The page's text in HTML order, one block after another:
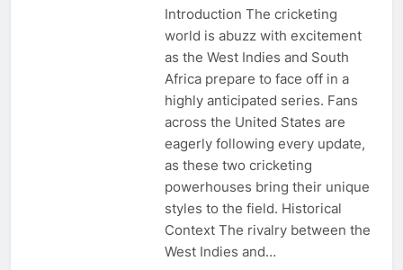
Introduction The cricketing
world is abuzz with excitement
as the West Indies and South
Africa prepare to face off in a
highly anticipated series. Fans
across the United States are
eagerly following every update,
as these two cricketing
powerhouses bring their unique
styles to the field. Historical
Context The rivalry between the
West Indies and…